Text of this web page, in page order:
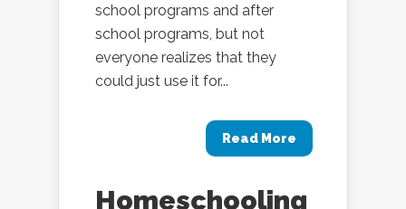
school programs and after
school programs, but not
everyone realizes that they
could just use it for...
Read More
Homeschooling